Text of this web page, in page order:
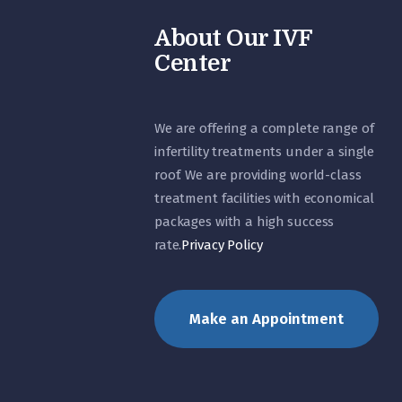
About Our IVF
Center
We are offering a complete range of
infertility treatments under a single
roof. We are providing world-class
treatment facilities with economical
packages with a high success
rate.Privacy Policy
Make an Appointment